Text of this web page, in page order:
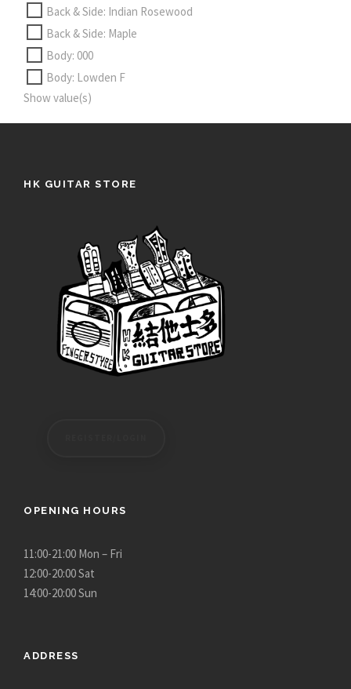
Back & Side: Indian Rosewood
Back & Side: Maple
Body: 000
Body: Lowden F
Show value(s)
HK GUITAR STORE
OPENING HOURS
11:00-21:00 Mon – Fri
12:00-20:00 Sat
14:00-20:00 Sun
ADDRESS